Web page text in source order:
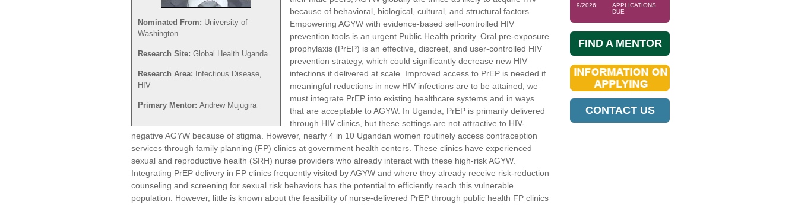
9/2026:
APPLICATIONS
DUE
FIND A MENTOR
CONTACT US
Nominated From: University of
Washington
Research Site: Global Health Uganda
Research Area:
Infectious Disease,
HIV
Primary Mentor: Andrew Mujugira
because of behavioral, biological, cultural, and structural factors.
Empowering AGYW with evidence-based self-controlled HIV
prevention tools is an urgent Public Health priority. Oral pre-exposure
prophylaxis (PrEP) is an effective, discreet, and user-controlled HIV
prevention strategy, which could significantly decrease new HIV
infections if delivered at scale. Improved access to PrEP is needed if
meaningful reductions in new HIV infections are to be attained; we
must integrate PrEP into existing healthcare systems and in ways
that are acceptable to AGYW. In Uganda, PrEP is primarily delivered
through HIV clinics, but these settings are not attractive to HIV-
negative AGYW because of stigma. However, nearly 4 in 10 Ugandan women routinely access contraception
services through family planning (FP) clinics at government health centers. These clinics have experienced
sexual and reproductive health (SRH) nurse providers who already interact with these high-risk AGYW.
Integrating PrEP delivery in FP clinics frequently visited by AGYW and where they already receive risk-reduction
counseling and screening for sexual risk behaviors has the potential to efficiently reach this vulnerable
population. However, little is known about the feasibility of nurse-delivered PrEP through public health FP clinics